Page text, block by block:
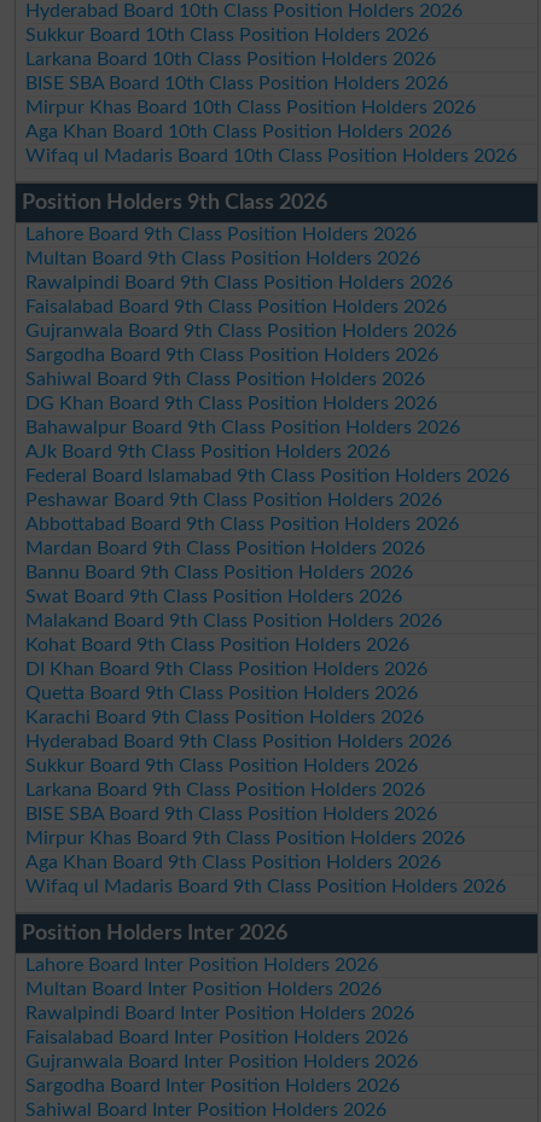
Hyderabad Board 10th Class Position Holders 2026
Sukkur Board 10th Class Position Holders 2026
Larkana Board 10th Class Position Holders 2026
BISE SBA Board 10th Class Position Holders 2026
Mirpur Khas Board 10th Class Position Holders 2026
Aga Khan Board 10th Class Position Holders 2026
Wifaq ul Madaris Board 10th Class Position Holders 2026
Position Holders 9th Class 2026
Lahore Board 9th Class Position Holders 2026
Multan Board 9th Class Position Holders 2026
Rawalpindi Board 9th Class Position Holders 2026
Faisalabad Board 9th Class Position Holders 2026
Gujranwala Board 9th Class Position Holders 2026
Sargodha Board 9th Class Position Holders 2026
Sahiwal Board 9th Class Position Holders 2026
DG Khan Board 9th Class Position Holders 2026
Bahawalpur Board 9th Class Position Holders 2026
AJk Board 9th Class Position Holders 2026
Federal Board Islamabad 9th Class Position Holders 2026
Peshawar Board 9th Class Position Holders 2026
Abbottabad Board 9th Class Position Holders 2026
Mardan Board 9th Class Position Holders 2026
Bannu Board 9th Class Position Holders 2026
Swat Board 9th Class Position Holders 2026
Malakand Board 9th Class Position Holders 2026
Kohat Board 9th Class Position Holders 2026
DI Khan Board 9th Class Position Holders 2026
Quetta Board 9th Class Position Holders 2026
Karachi Board 9th Class Position Holders 2026
Hyderabad Board 9th Class Position Holders 2026
Sukkur Board 9th Class Position Holders 2026
Larkana Board 9th Class Position Holders 2026
BISE SBA Board 9th Class Position Holders 2026
Mirpur Khas Board 9th Class Position Holders 2026
Aga Khan Board 9th Class Position Holders 2026
Wifaq ul Madaris Board 9th Class Position Holders 2026
Position Holders Inter 2026
Lahore Board Inter Position Holders 2026
Multan Board Inter Position Holders 2026
Rawalpindi Board Inter Position Holders 2026
Faisalabad Board Inter Position Holders 2026
Gujranwala Board Inter Position Holders 2026
Sargodha Board Inter Position Holders 2026
Sahiwal Board Inter Position Holders 2026